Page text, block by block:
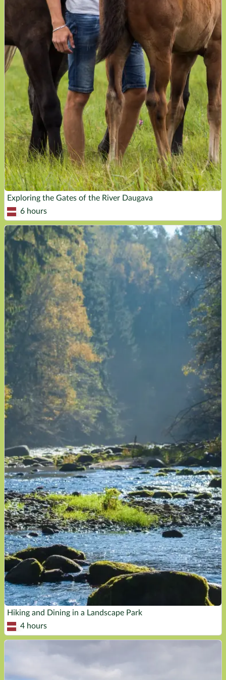
Exploring the Gates of the River Daugava
6 hours
Hiking and Dining in a Landscape Park
4 hours